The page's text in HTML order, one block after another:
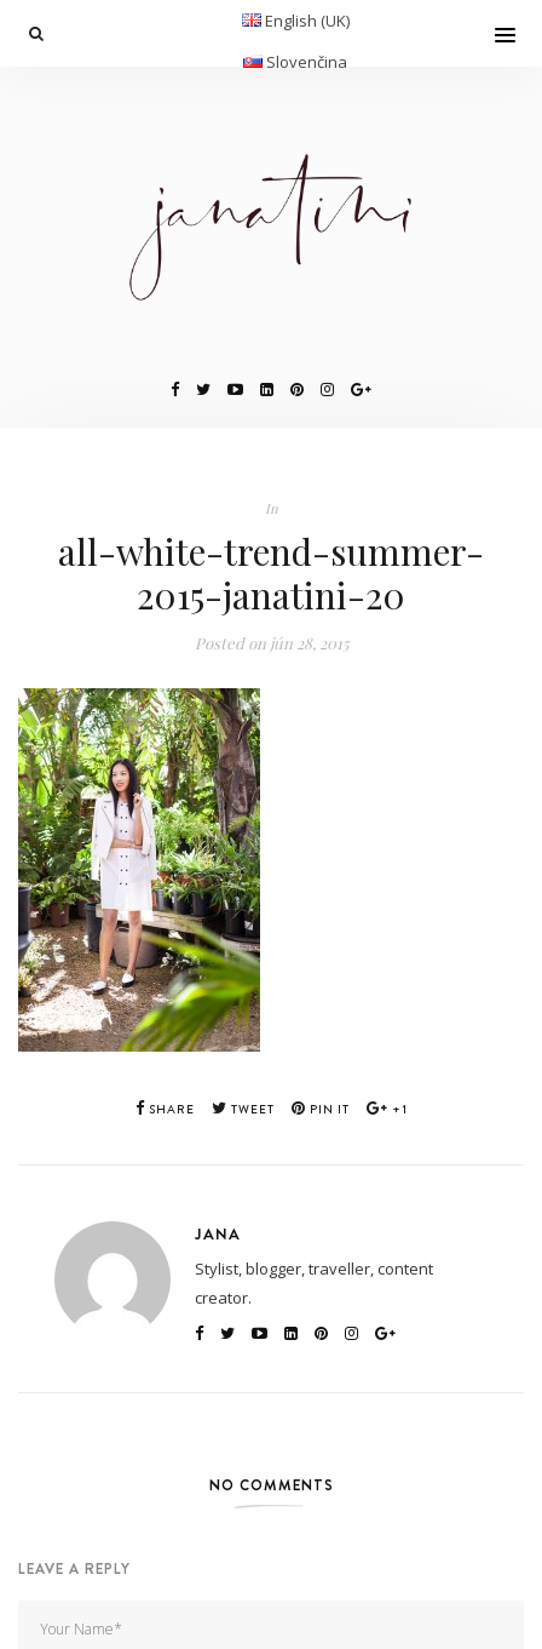
English (UK)
Slovenčina
In
all-white-trend-summer-
2015-janatini-20
Posted onjún 28, 2015
SHARE TWEET PIN IT +1
JANA
Stylist, blogger, traveller, content
creator.
NO COMMENTS
LEAVE A REPLY